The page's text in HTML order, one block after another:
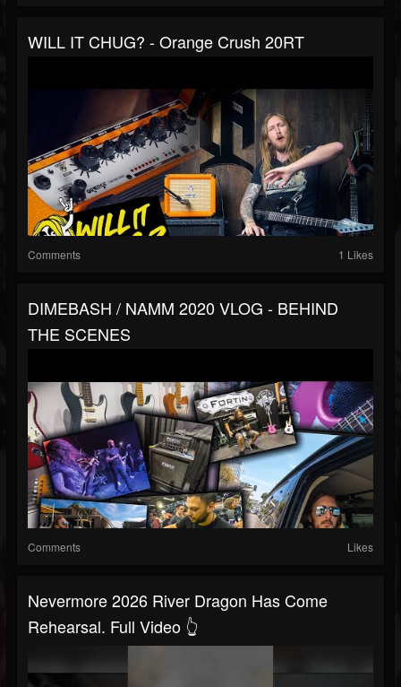
WILL IT CHUG? - Orange Crush 20RT
Comments 1 Likes
DIMEBASH / NAMM 2020 VLOG - BEHIND
THE SCENES
Comments Likes
Nevermore 2026 River Dragon Has Come
Rehearsal. Full Video 👆